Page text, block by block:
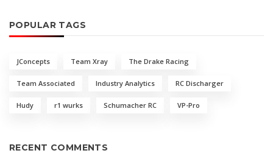
POPULAR TAGS
JConcepts Team Xray The Drake Racing
Team Associated Industry Analytics RC Discharger
Hudy r1 wurks Schumacher RC VP-Pro
RECENT COMMENTS